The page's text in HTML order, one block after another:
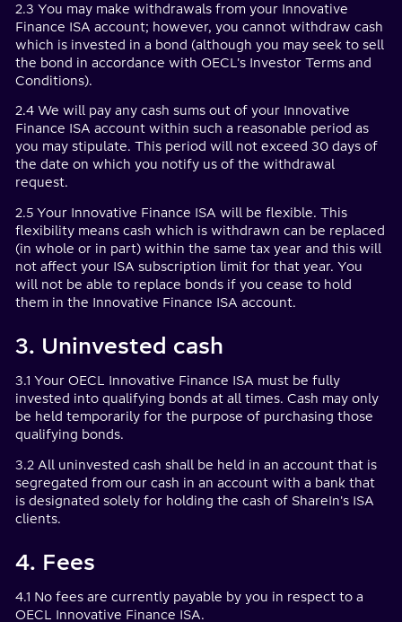
2.3 You may make withdrawals from your Innovative
Finance ISA account; however, you cannot withdraw cash
which is invested in a bond (although you may seek to sell
the bond in accordance with OECL's Investor Terms and
Conditions).
2.4 We will pay any cash sums out of your Innovative
Finance ISA account within such a reasonable period as
you may stipulate. This period will not exceed 30 days of
the date on which you notify us of the withdrawal
request.
2.5 Your Innovative Finance ISA will be flexible. This
flexibility means cash which is withdrawn can be replaced
(in whole or in part) within the same tax year and this will
not affect your ISA subscription limit for that year. You
will not be able to replace bonds if you cease to hold
them in the Innovative Finance ISA account.
3. Uninvested cash
3.1 Your OECL Innovative Finance ISA must be fully
invested into qualifying bonds at all times. Cash may only
be held temporarily for the purpose of purchasing those
qualifying bonds.
3.2 All uninvested cash shall be held in an account that is
segregated from our cash in an account with a bank that
is designated solely for holding the cash of ShareIn's ISA
clients.
4. Fees
4.1 No fees are currently payable by you in respect to a
OECL Innovative Finance ISA.